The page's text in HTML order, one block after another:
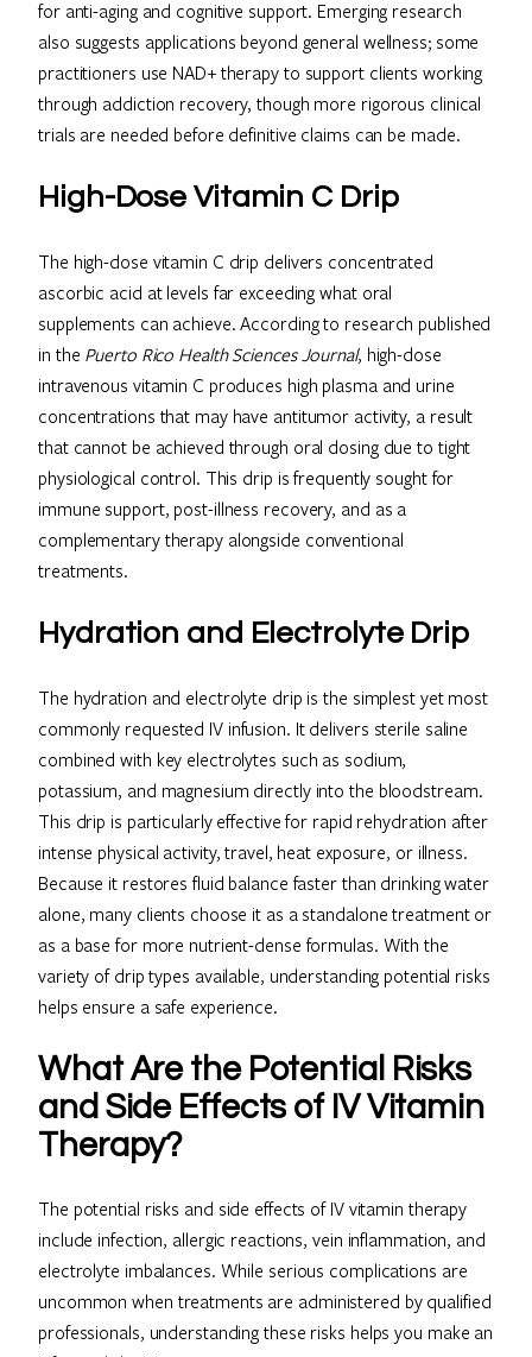
for anti-aging and cognitive support. Emerging research
also suggests applications beyond general wellness; some
practitioners use NAD+ therapy to support clients working
through addiction recovery, though more rigorous clinical
trials are needed before definitive claims can be made.
High-Dose Vitamin C Drip
The high-dose vitamin C drip delivers concentrated
ascorbic acid at levels far exceeding what oral
supplements can achieve. According to research published
in the Puerto Rico Health Sciences Journal, high-dose
intravenous vitamin C produces high plasma and urine
concentrations that may have antitumor activity, a result
that cannot be achieved through oral dosing due to tight
physiological control. This drip is frequently sought for
immune support, post-illness recovery, and as a
complementary therapy alongside conventional
treatments.
Hydration and Electrolyte Drip
The hydration and electrolyte drip is the simplest yet most
commonly requested IV infusion. It delivers sterile saline
combined with key electrolytes such as sodium,
potassium, and magnesium directly into the bloodstream.
This drip is particularly effective for rapid rehydration after
intense physical activity, travel, heat exposure, or illness.
Because it restores fluid balance faster than drinking water
alone, many clients choose it as a standalone treatment or
as a base for more nutrient-dense formulas. With the
variety of drip types available, understanding potential risks
helps ensure a safe experience.
What Are the Potential Risks
and Side Effects of IV Vitamin
Therapy?
The potential risks and side effects of IV vitamin therapy
include infection, allergic reactions, vein inflammation, and
electrolyte imbalances. While serious complications are
uncommon when treatments are administered by qualified
professionals, understanding these risks helps you make an